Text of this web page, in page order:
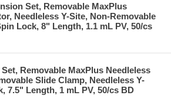
Set, Removable MaxPlus
Needleless Y-Site, Non-Removable
Lock, 8" Length, 1.1 mL PV, 50/cs
Removable MaxPlus Needleless
Slide Clamp, Needleless Y-
7.5" Length, 1 mL PV, 50/cs BD